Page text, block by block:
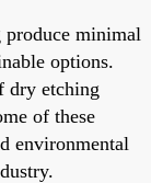
produce minimal
options.
dry etching
of these
environmental